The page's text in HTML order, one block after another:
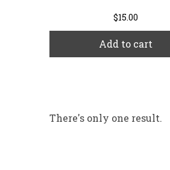
There's only one result.
$15.00
Add to cart